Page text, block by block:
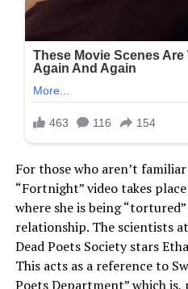
For those who aren’t
“Fortnight” video takes
where she is being
relationship. The scientists
Dead Poets Society stars
This acts as a reference to
Poets Department” which